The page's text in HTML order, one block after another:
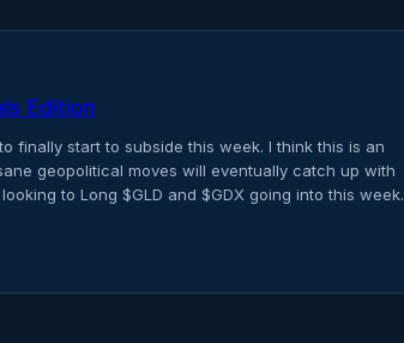
Edition
finally start to subside this week. I think this is an
geopolitical moves will eventually catch up with
to Long $GLD and $GDX going into this week.